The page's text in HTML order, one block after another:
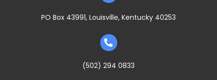
PO Box 43991, Louisville, Kentucky 40253
(502) 294 0833